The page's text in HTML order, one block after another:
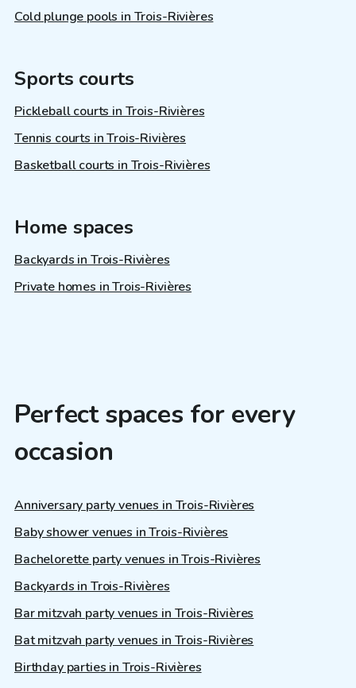
Cold plunge pools in Trois-Rivières
Sports courts
Pickleball courts in Trois-Rivières
Tennis courts in Trois-Rivières
Basketball courts in Trois-Rivières
Home spaces
Backyards in Trois-Rivières
Private homes in Trois-Rivières
Perfect spaces for every
occasion
Anniversary party venues in Trois-Rivières
Baby shower venues in Trois-Rivières
Bachelorette party venues in Trois-Rivières
Backyards in Trois-Rivières
Bar mitzvah party venues in Trois-Rivières
Bat mitzvah party venues in Trois-Rivières
Birthday parties in Trois-Rivières